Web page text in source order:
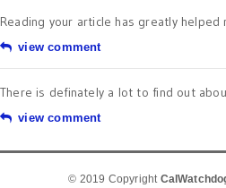
Reading your article has greatly helped
view comment
There is definately a lot to find out
view comment
© 2019 Copyright